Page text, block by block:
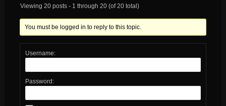
Viewing 20 posts - 1 through 20 (of 20 total)
You must be logged in to reply to this topic.
Username:
Password: